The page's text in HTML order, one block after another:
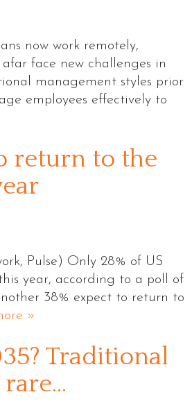
now work remotely,
face new challenges in
management styles prior
employees effectively to
return to the
Pulse) Only 28% of US
year, according to a poll of
38% expect to return to
»
Traditional